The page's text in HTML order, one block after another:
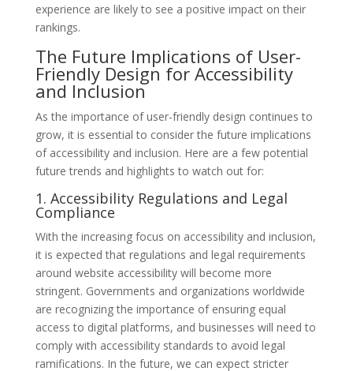
experience are likely to see a positive impact on their
rankings.
The Future Implications of User-
Friendly Design for Accessibility
and Inclusion
As the importance of user-friendly design continues to
grow, it is essential to consider the future implications
of accessibility and inclusion. Here are a few potential
future trends and highlights to watch out for:
1. Accessibility Regulations and Legal
Compliance
With the increasing focus on accessibility and inclusion,
it is expected that regulations and legal requirements
around website accessibility will become more
stringent. Governments and organizations worldwide
are recognizing the importance of ensuring equal
access to digital platforms, and businesses will need to
comply with accessibility standards to avoid legal
ramifications. In the future, we can expect stricter